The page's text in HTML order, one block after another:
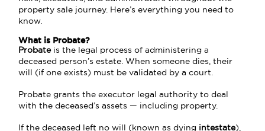
property sale journey. Here’s everything you need to
know.
What is Probate?
Probateis the legal process of administering a
deceased person’s estate. When someone dies, their
will (if one exists) must be validated by a court.
Probate grants the executor legal authority to deal
with the deceased’s assets — including property.
If the deceased left no will (known as dying intestate),